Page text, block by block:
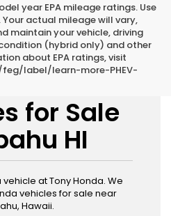
year EPA mileage ratings. Use
actual mileage will vary,
maintain your vehicle, driving
(hybrid only) and other
about EPA ratings, visit
label/learn-more-PHEV-
Honda
for Sale
HI
at Tony Honda. We
vehicles for sale near
Hawaii.